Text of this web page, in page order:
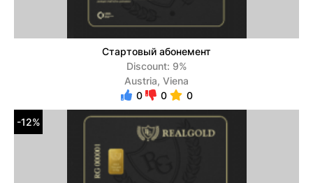
Стартовый абонемент
Discount: 9%
Austria, Viena
0
0 0
-12%